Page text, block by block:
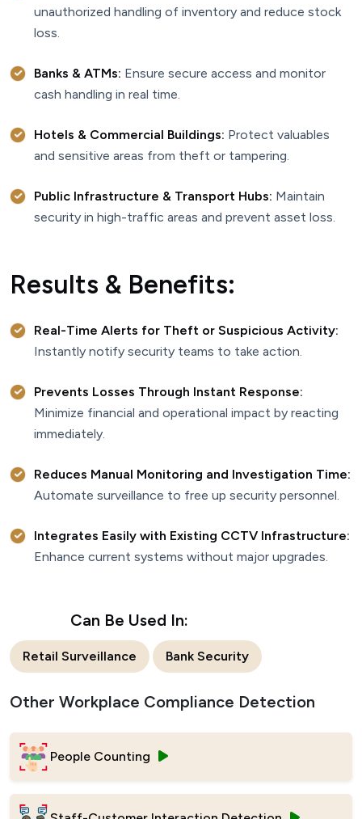
unauthorized handling of inventory and reduce stock
loss.
Banks & ATMs: Ensure secure access and monitor
cash handling in real time.
Hotels & Commercial Buildings: Protect valuables
and sensitive areas from theft or tampering.
Public Infrastructure & Transport Hubs: Maintain
security in high-traffic areas and prevent asset loss.
Results & Benefits:
Real-Time Alerts for Theft or Suspicious Activity:
Instantly notify security teams to take action.
Prevents Losses Through Instant Response:
Minimize financial and operational impact by reacting
immediately.
Reduces Manual Monitoring and Investigation Time:
Automate surveillance to free up security personnel.
Integrates Easily with Existing CCTV Infrastructure:
Enhance current systems without major upgrades.
Can Be Used In:
Retail Surveillance Bank Security
Other Workplace Compliance Detection
People Counting